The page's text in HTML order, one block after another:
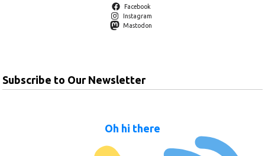
Facebook
Instagram
Mastodon
Subscribe to Our Newsletter
Oh hi there